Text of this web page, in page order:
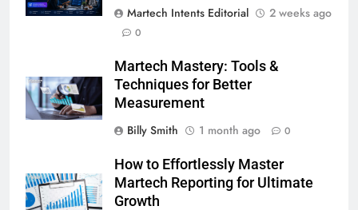
Martech Intents Editorial
2 weeks ago
0
Martech Mastery: Tools &
Techniques for Better
Measurement
Billy Smith
1 month ago 0
How to Effortlessly Master
Martech Reporting for Ultimate
Growth